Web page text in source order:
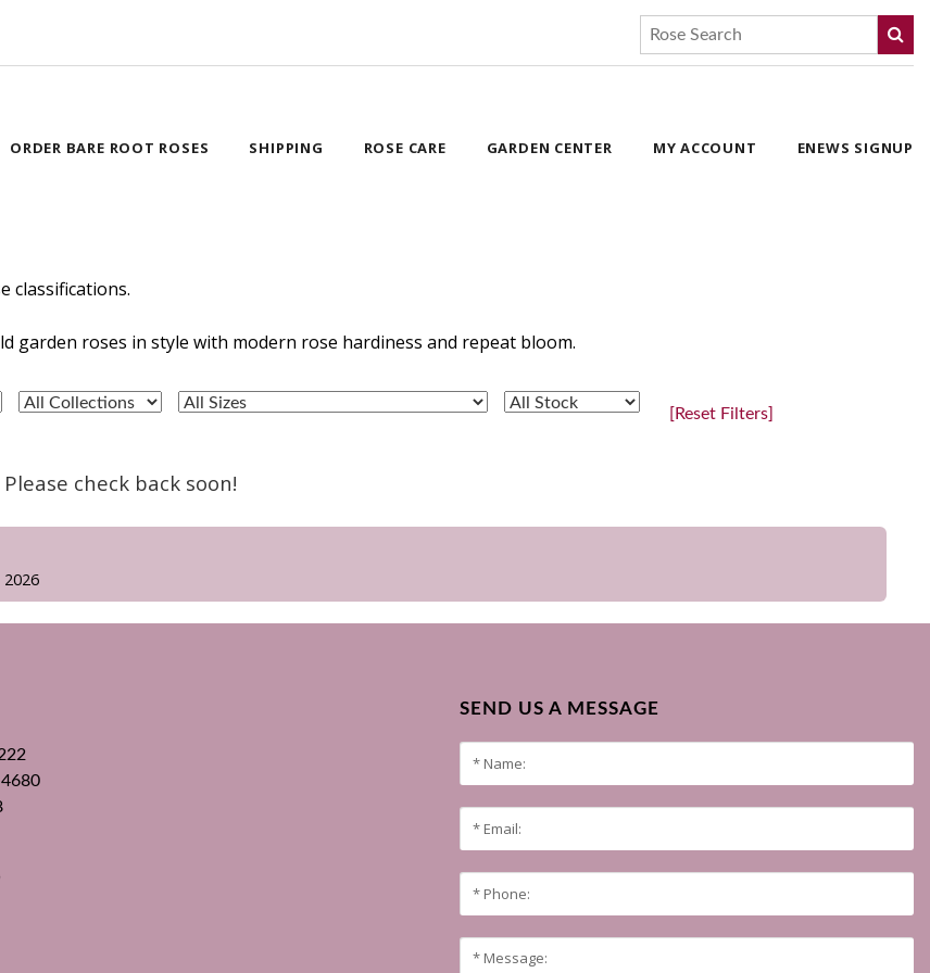
ORDER BARE ROOT ROSES SHIPPING ROSE CARE GARDEN CENTER MY ACCOUNT ENEWS SIGNUP
classifications.
garden roses in style with modern rose hardiness and repeat bloom.
[Reset Filters]
check back soon!
SEND US A MESSAGE